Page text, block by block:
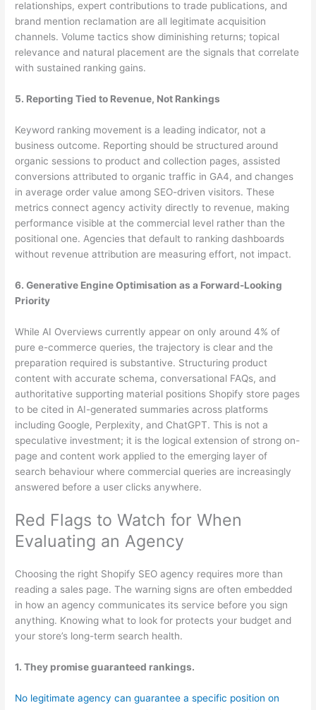
relationships, expert contributions to trade publications, and
brand mention reclamation are all legitimate acquisition
channels. Volume tactics show diminishing returns; topical
relevance and natural placement are the signals that correlate
with sustained ranking gains.
5. Reporting Tied to Revenue, Not Rankings
Keyword ranking movement is a leading indicator, not a
business outcome. Reporting should be structured around
organic sessions to product and collection pages, assisted
conversions attributed to organic traffic in GA4, and changes
in average order value among SEO-driven visitors. These
metrics connect agency activity directly to revenue, making
performance visible at the commercial level rather than the
positional one. Agencies that default to ranking dashboards
without revenue attribution are measuring effort, not impact.
6. Generative Engine Optimisation as a Forward-Looking
Priority
While AI Overviews currently appear on only around 4% of
pure e-commerce queries, the trajectory is clear and the
preparation required is substantive. Structuring product
content with accurate schema, conversational FAQs, and
authoritative supporting material positions Shopify store pages
to be cited in AI-generated summaries across platforms
including Google, Perplexity, and ChatGPT. This is not a
speculative investment; it is the logical extension of strong on-
page and content work applied to the emerging layer of
search behaviour where commercial queries are increasingly
answered before a user clicks anywhere.
Red Flags to Watch for When
Evaluating an Agency
Choosing the right Shopify SEO agency requires more than
reading a sales page. The warning signs are often embedded
in how an agency communicates its service before you sign
anything. Knowing what to look for protects your budget and
your store’s long-term search health.
1. They promise guaranteed rankings.
No legitimate agency can guarantee a specific position on